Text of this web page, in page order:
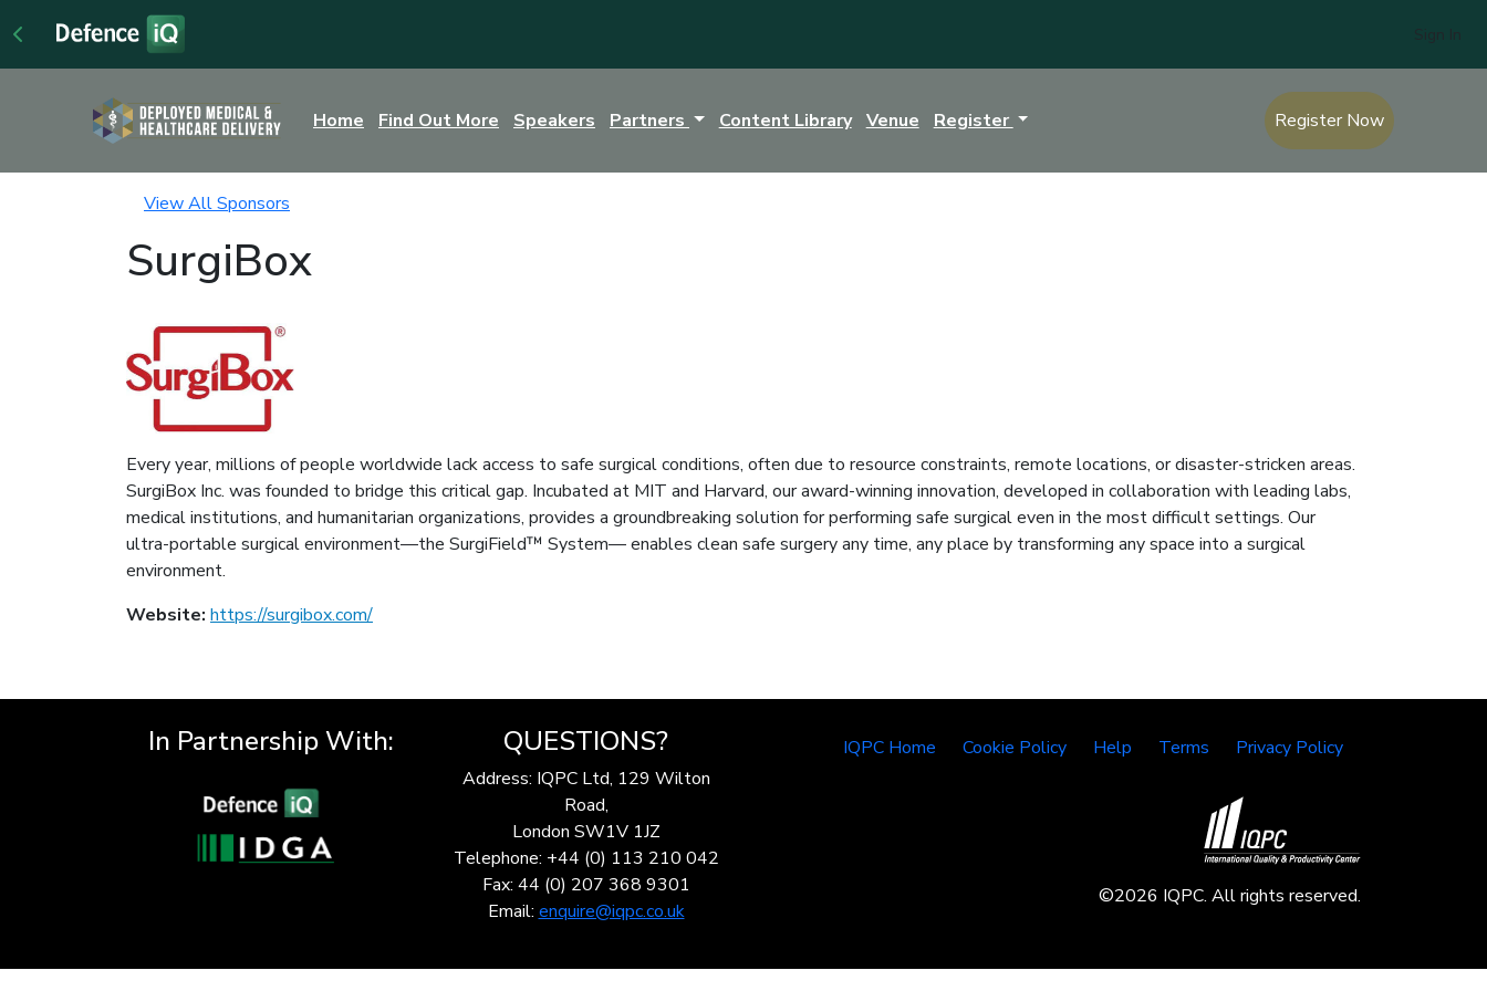
Home Find Out More Speakers Partners Content Library Venue Register Register Now
View All Sponsors
SurgiBox
Every year, millions of people worldwide lack access to safe surgical conditions, often due to resource constraints, remote locations, or disaster-stricken areas.
SurgiBox Inc. was founded to bridge this critical gap. Incubated at MIT and Harvard, our award-winning innovation, developed in collaboration with leading labs,
medical institutions, and humanitarian organizations, provides a groundbreaking solution for performing safe surgical even in the most difficult settings. Our
ultra-portable surgical environment—the SurgiField™ System— enables clean safe surgery any time, any place by transforming any space into a surgical
environment.
Website: https://surgibox.com/
In Partnership With: QUESTIONS?
Address: IQPC Ltd, 129 Wilton
Road,
London SW1V 1JZ
Telephone: +44 (0) 113 210 042
Fax: 44 (0) 207 368 9301
Email: enquire@iqpc.co.uk
IQPC Home Cookie Policy Help Terms Privacy Policy
©2026 IQPC. All rights reserved.